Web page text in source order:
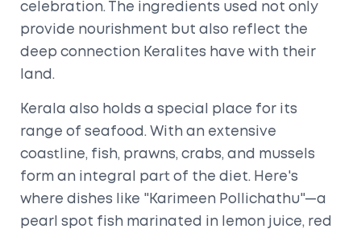
celebration. The ingredients used not only
provide nourishment but also reflect the
deep connection Keralites have with their
land.
Kerala also holds a special place for its
range of seafood. With an extensive
coastline, fish, prawns, crabs, and mussels
form an integral part of the diet. Here's
where dishes like "Karimeen Pollichathu"—a
pearl spot fish marinated in lemon juice, red